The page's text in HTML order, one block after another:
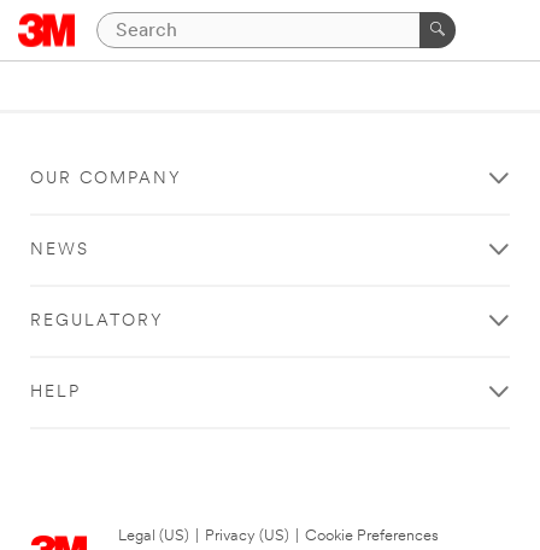
OUR COMPANY
NEWS
REGULATORY
HELP
Legal (US) Privacy (US)
Cookie Preferences